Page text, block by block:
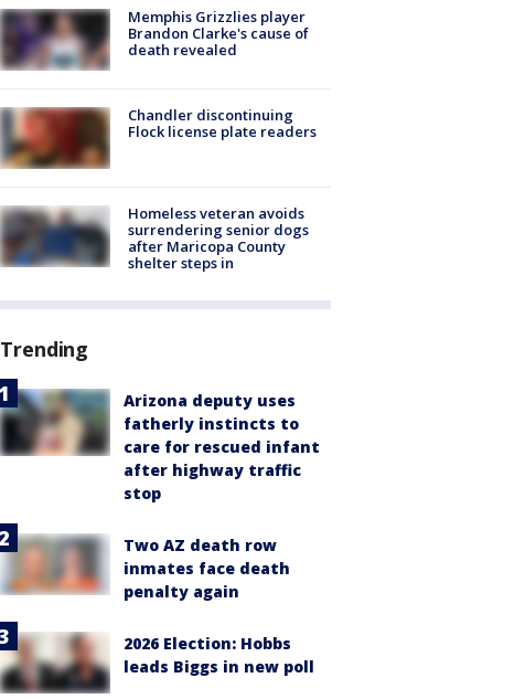
Memphis Grizzlies player
Brandon Clarke's cause of
death revealed
Chandler discontinuing
Flock license plate readers
Homeless veteran avoids
surrendering senior dogs
after Maricopa County
shelter steps in
Trending
Arizona deputy uses
fatherly instincts to
care for rescued infant
after highway traffic
stop
Two AZ death row
inmates face death
penalty again
2026 Election: Hobbs
leads Biggs in new poll